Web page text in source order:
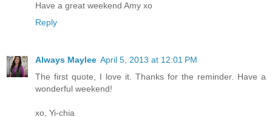
Have a great weekend Amy xo
Reply
Always Maylee April 5, 2013 at 12:01 PM
The first quote, I love it. Thanks for the reminder. Have a
wonderful weekend!
xo, Yi-chia